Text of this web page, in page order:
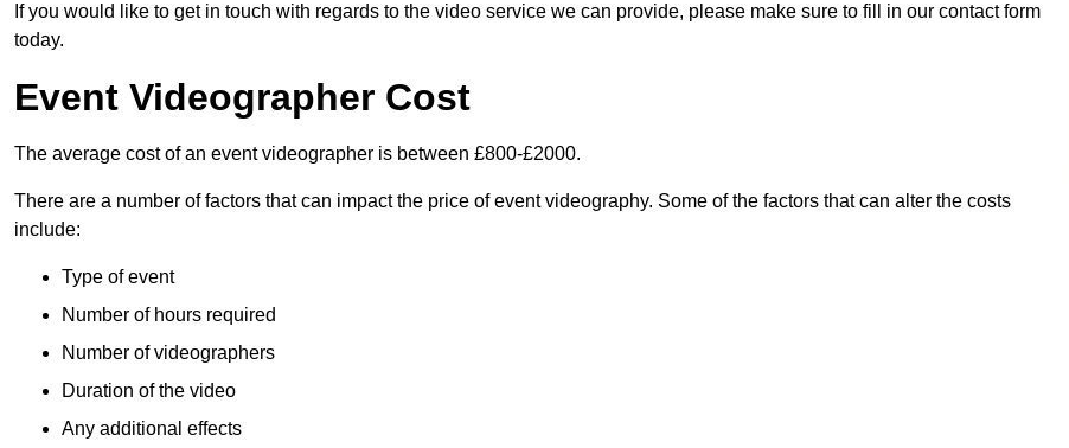
If you would like to get in touch with regards to the video service we can provide, please make sure to fill in our contact form
today.
Event Videographer Cost
The average cost of an event videographer is between £800-£2000.
There are a number of factors that can impact the price of event videography. Some of the factors that can alter the costs
include:
Type of event
Number of hours required
Number of videographers
Duration of the video
Any additional effects